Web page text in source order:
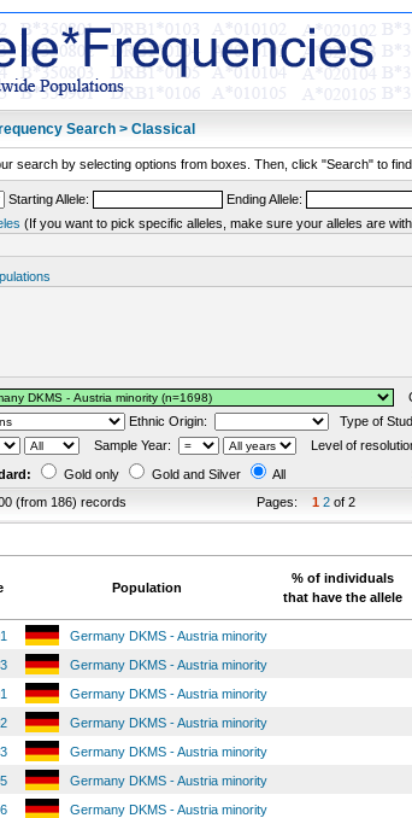
Search > Classical
search by selecting options from boxes. Then, click "Search" to find
Starting Allele: Ending Allele:
(If you want to pick specific alleles, make sure your alleles are
Ethnic Origin: Type of
Sample Year: Level of
Gold only Gold and Silver All
(from 186) records
Pages: 1 2 of 2
Population
% of individuals
that have the allele
Germany DKMS - Austria minority
Germany DKMS - Austria minority
Germany DKMS - Austria minority
Germany DKMS - Austria minority
Germany DKMS - Austria minority
Germany DKMS - Austria minority
Germany DKMS - Austria minority